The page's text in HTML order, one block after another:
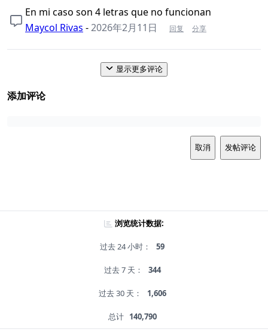
En mi caso son 4 letras que no funcionan
Maycol Rivas -2026年2月11日 回复 分享
显示更多评论
添加评论
取消 发帖评论
浏览统计数据:
过去 24 小时： 59
过去 7 天： 344
过去 30 天： 1,606
总计 140,790